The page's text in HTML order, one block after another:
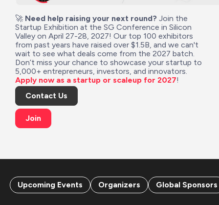
🚀 Need help raising your next round? Join the
Startup Exhibition at the SG Conference in Silicon
Valley on April 27-28, 2027! Our top 100 exhibitors
from past years have raised over $1.5B, and we can't
wait to see what deals come from the 2027 batch.
Don’t miss your chance to showcase your startup to
Apply now as a startup or scaleup for 2027!
Contact Us
Join
Upcoming Events Organizers Global Sponsors